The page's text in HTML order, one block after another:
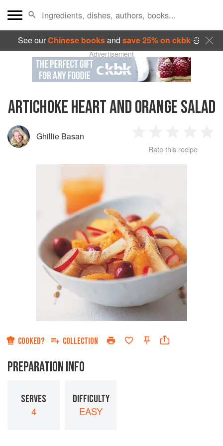
See ourChinese booksand save 25% on ckbk🍜
Advertisement
ARTICHOKE HEART AND ORANGE SALAD
Ghillie Basan
Star
2
Stars
3 4
Rate this recipe
COOKED? COLLECTION
PREPARATION INFO
SERVES
4
DIFFICULTY
EASY